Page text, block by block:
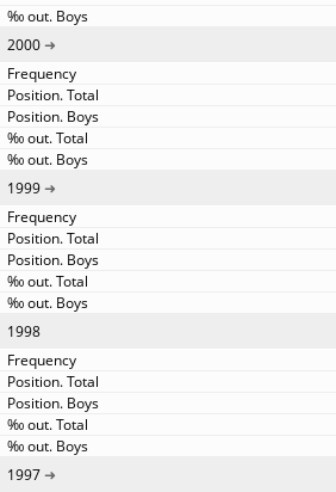
2000
1999
1998
1997